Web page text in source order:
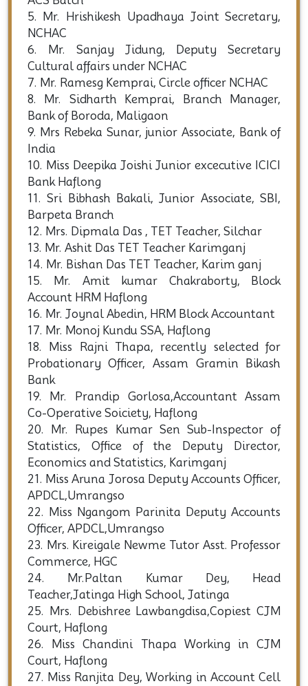
5. Mr. Hrishikesh Upadhaya Joint Secretary,
NCHAC
6. Mr. Sanjay Jidung, Deputy Secretary
Cultural affairs under NCHAC
7. Mr. Ramesg Kemprai, Circle officer NCHAC
8. Mr. Sidharth Kemprai, Branch Manager,
Bank of Boroda, Maligaon
9. Mrs Rebeka Sunar, junior Associate, Bank of
India
10. Miss Deepika Joishi Junior excecutive ICICI
Bank Haflong
11. Sri Bibhash Bakali, Junior Associate, SBI,
Barpeta Branch
12. Mrs. Dipmala Das , TET Teacher, Silchar
13. Mr. Ashit Das TET Teacher Karimganj
14. Mr. Bishan Das TET Teacher, Karim ganj
15. Mr. Amit kumar Chakraborty, Block
Account HRM Haflong
16. Mr. Joynal Abedin, HRM Block Accountant
17. Mr. Monoj Kundu SSA, Haflong
18. Miss Rajni Thapa, recently selected for
Probationary Officer, Assam Gramin Bikash
Bank
19. Mr. Prandip Gorlosa,Accountant Assam
Co-Operative Soiciety, Haflong
20. Mr. Rupes Kumar Sen Sub-Inspector of
Statistics, Office of the Deputy Director,
Economics and Statistics, Karimganj
21. Miss Aruna Jorosa Deputy Accounts Officer,
APDCL,Umrangso
22. Miss Ngangom Parinita Deputy Accounts
Officer, APDCL,Umrangso
23. Mrs. Kireigale Newme Tutor Asst. Professor
Commerce, HGC
24. Mr.Paltan Kumar Dey, Head
Teacher,Jatinga High School, Jatinga
25. Mrs. Debishree Lawbangdisa,Copiest CJM
Court, Haflong
26. Miss Chandini Thapa Working in CJM
Court, Haflong
27. Miss Ranjita Dey, Working in Account Cell